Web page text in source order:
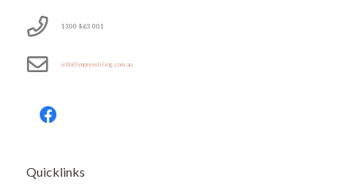
1300 863 001
info@impresstiling.com.au
Quicklinks